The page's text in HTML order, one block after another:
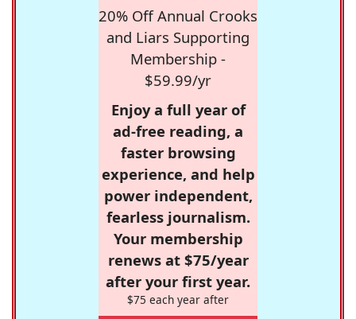
20% Off Annual Crooks
and Liars Supporting
Membership -
$59.99/yr
Enjoy a full year of
ad-free reading, a
faster browsing
experience, and help
power independent,
fearless journalism.
Your membership
renews at $75/year
after your first year.
$75 each year after